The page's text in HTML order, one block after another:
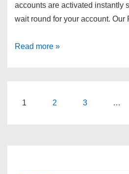
accounts are activated instantly
wait round for your account.
Dev
Lenohost.com
Read more »
Posts
1 2 3 …